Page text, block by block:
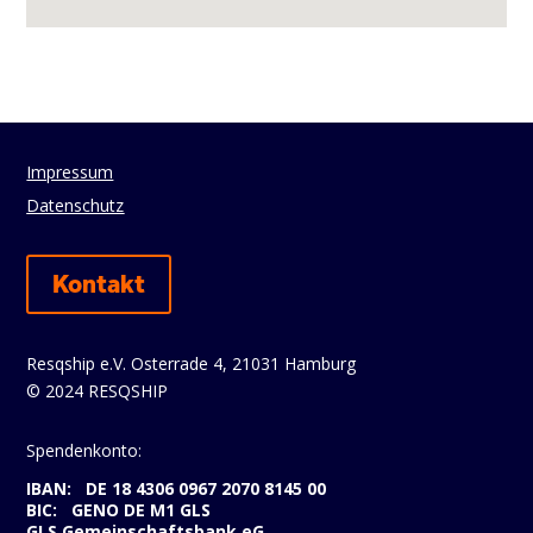
Impressum
Datenschutz
Kontakt
Resqship e.V. Osterrade 4, 21031 Hamburg
© 2024 RESQSHIP
Spendenkonto:
IBAN: DE 18 4306 0967 2070 8145 00
BIC: GENO DE M1 GLS